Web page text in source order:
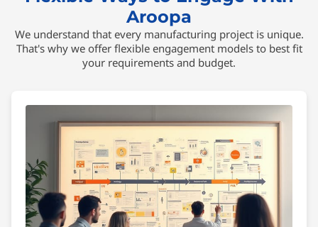
Aroopa
We understand that every manufacturing project is unique.
That's why we offer flexible engagement models to best fit
your requirements and budget.